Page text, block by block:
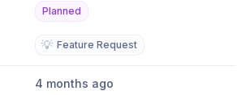
Planned
💡 Feature Request
4 months ago